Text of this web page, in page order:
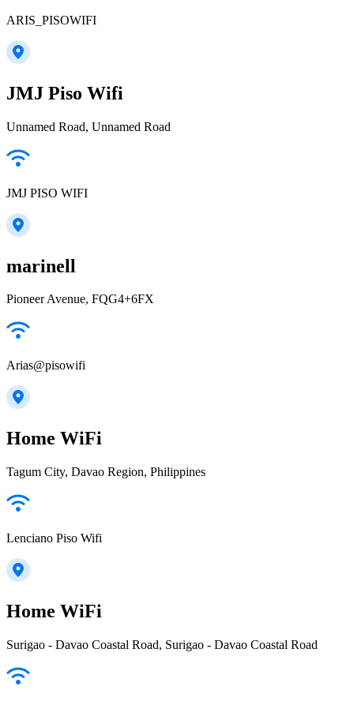
ARIS_PISOWIFI
JMJ Piso Wifi
Unnamed Road, Unnamed Road
JMJ PISO WIFI
marinell
Pioneer Avenue, FQG4+6FX
Arias@pisowifi
Home WiFi
Tagum City, Davao Region, Philippines
Lenciano Piso Wifi
Home WiFi
Surigao - Davao Coastal Road, Surigao - Davao Coastal Road